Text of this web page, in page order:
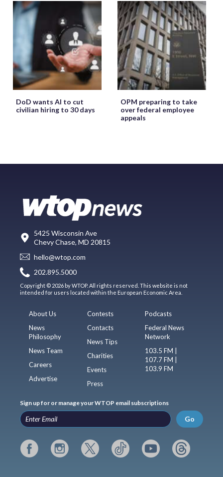
DoD wants AI to cut
civilian hiring to 30 days
OPM preparing to take
over federal employee
appeals
5425 Wisconsin Ave
Chevy Chase, MD 20815
hello@wtop.com
202.895.5000
Copyright © 2026 by WTOP. All rights reserved. This website is not
intended for users located within the European Economic Area.
About Us
News
Philosophy
News Team
Careers
Advertise
Contests
Contacts
News Tips
Charities
Events
Press
Podcasts
Federal News
Network
103.5 FM |
107.7 FM |
103.9 FM
Sign up for or manage your WTOP email subscriptions
Go